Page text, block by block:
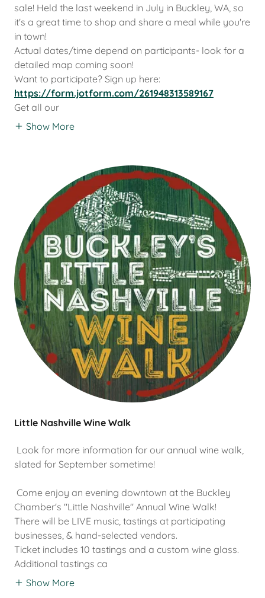
sale! Held the last weekend in July in Buckley, WA, so
it's a great time to shop and share a meal while you're
in town!
Actual dates/time depend on participants- look for a
detailed map coming soon!
Want to participate? Sign up here:
https://form.jotform.com/261948313589167
Get all our
Show More
Little Nashville Wine Walk
Look for more information for our annual wine walk,
slated for September sometime!
Come enjoy an evening downtown at the Buckley
Chamber's "Little Nashville" Annual Wine Walk!
There will be LIVE music, tastings at participating
businesses, & hand-selected vendors.
Ticket includes 10 tastings and a custom wine glass.
Additional tastings ca
Show More